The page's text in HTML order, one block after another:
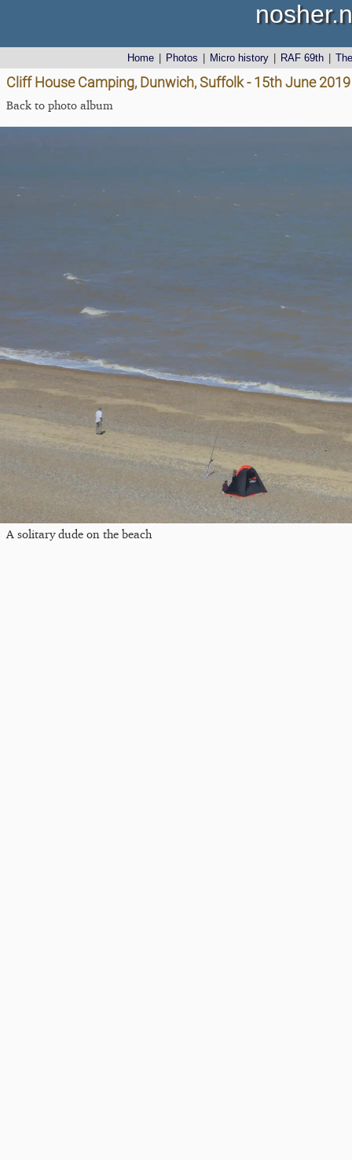
Home Photos Micro history RAF 69th
Cliff House Camping, Dunwich, Suffolk - 15th June 2019
Back to photo album
A solitary dude on the beach